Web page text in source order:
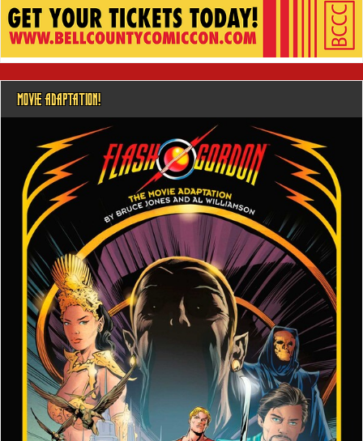
MOVIE ADAPTATION!